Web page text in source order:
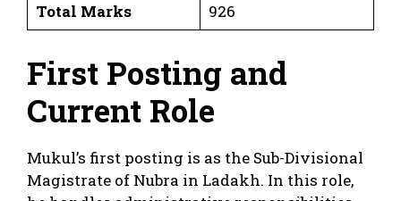
Total Marks
926
First Posting and
Current Role
Mukul’s first posting is as the Sub-Divisional
Magistrate of Nubra in Ladakh. In this role,